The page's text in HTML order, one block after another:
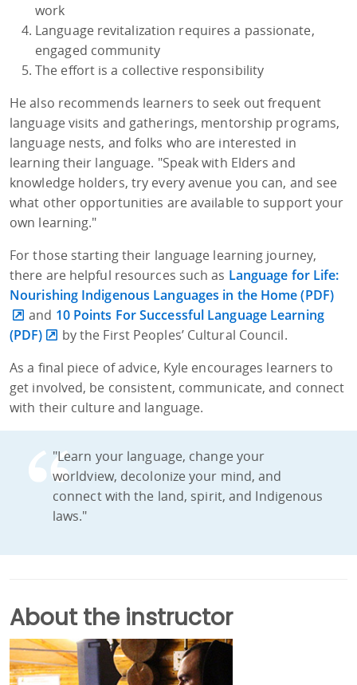
work
Language revitalization requires a passionate,
engaged community
The effort is a collective responsibility
He also recommends learners to seek out frequent
language visits and gatherings, mentorship programs,
language nests, and folks who are interested in
learning their language. "Speak with Elders and
knowledge holders, try every avenue you can, and see
what other opportunities are available to support your
own learning."
For those starting their language learning journey,
there are helpful resources such as Language for Life:
Nourishing Indigenous Languages in the Home (PDF)
and 10 Points For Successful Language Learning
(PDF)
by the First Peoples’ Cultural Council.
As a final piece of advice, Kyle encourages learners to
get involved, be consistent, communicate, and connect
with their culture and language.
"Learn your language, change your
worldview, decolonize your mind, and
connect with the land, spirit, and Indigenous
laws."
About the instructor